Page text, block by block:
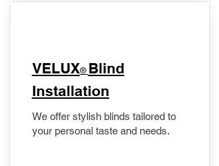
VELUX® Blind
Installation
We offer stylish blinds tailored to
your personal taste and needs.